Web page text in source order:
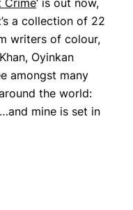
Crime‘ is out now,
a collection of 22
writers of colour,
Oyinkan
amongst many
the world:
mine is set in